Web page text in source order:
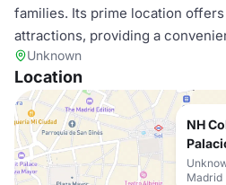
families. Its prime location
attractions, providing a
Unknown
Location
NH
Madrid